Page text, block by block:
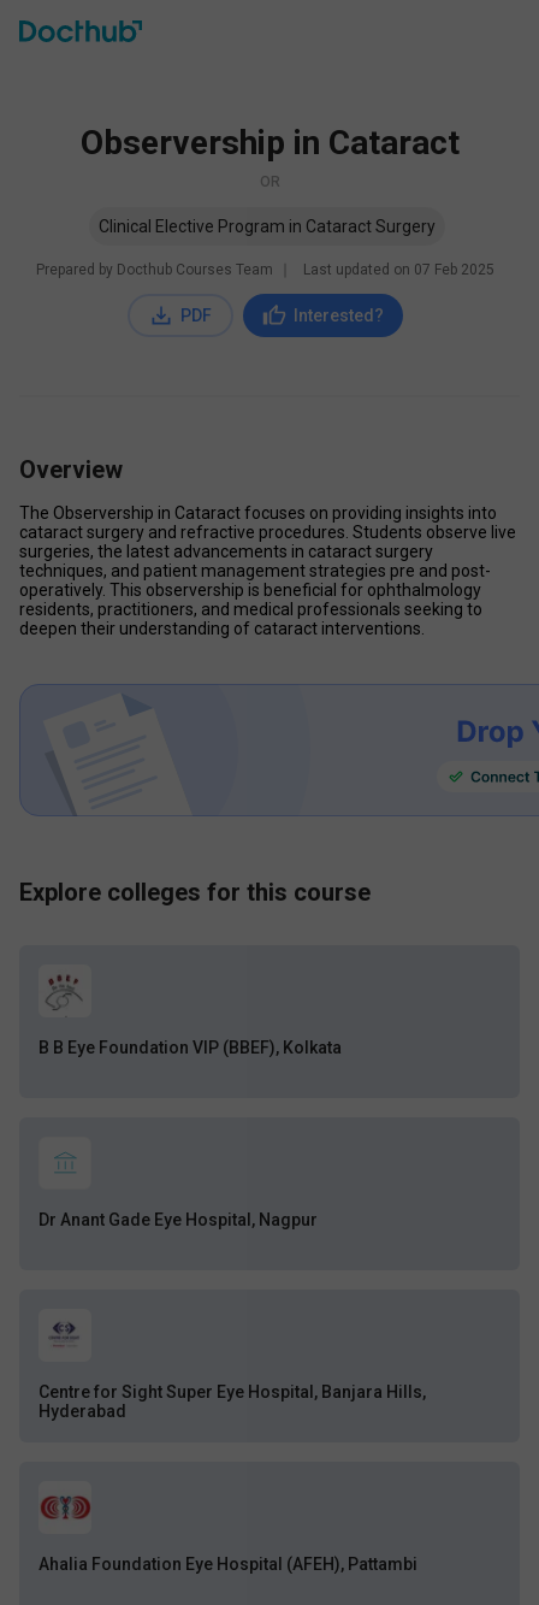
Observership in Cataract
OR
Clinical Elective Program in Cataract Surgery
Prepared by Docthub Courses Team Last updated on 07 Feb 2025
PDF Interested?
Overview
The Observership in Cataract focuses on providing insights into
cataract surgery and refractive procedures. Students observe live
surgeries, the latest advancements in cataract surgery
techniques, and patient management strategies pre and post-
operatively. This observership is beneficial for ophthalmology
residents, practitioners, and medical professionals seeking to
deepen their understanding of cataract interventions.
Explore colleges for this course
B B Eye Foundation VIP (BBEF), Kolkata
Dr Anant Gade Eye Hospital, Nagpur
Centre for Sight Super Eye Hospital, Banjara Hills,
Hyderabad
Ahalia Foundation Eye Hospital (AFEH), Pattambi